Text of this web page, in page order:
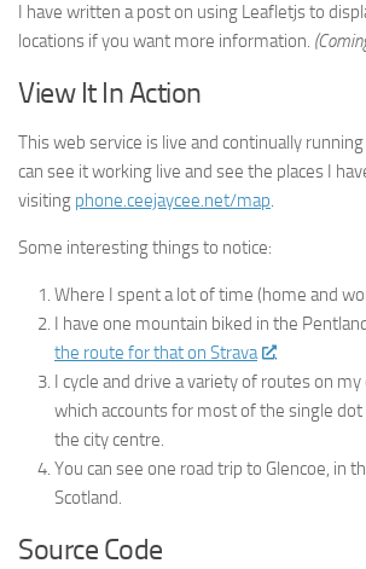
I have written a post on using Leafletjs to
locations if you want more information.
View It In Action
This web service is live and continually
can see it working live and see the places I
visiting phone.ceejaycee.net/map.
Some interesting things to notice:
Where I spent a lot of time (home and
I have one mountain biked in the
the route for that on Strava
.
I cycle and drive a variety of routes on
which accounts for most of the single dot
the city centre.
You can see one road trip to Glencoe, in
Scotland.
Source Code